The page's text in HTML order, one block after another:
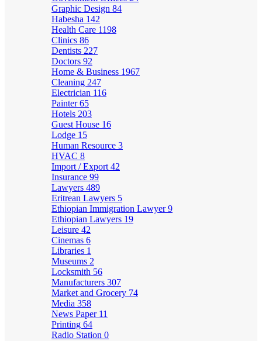
Graphic Design 84
Habesha 142
Health Care 1198
Clinics 86
Dentists 227
Doctors 92
Home & Business 1967
Cleaning 247
Electrician 116
Painter65
Hotels 203
Guest House 16
Lodge 15
Human Resource 3
HVAC 8
Import / Export 42
Insurance 99
Lawyers 489
Eritrean Lawyers 5
Ethiopian Immigration Lawyer9
Ethiopian Lawyers 19
Leisure 42
Cinemas 6
Libraries 1
Museums 2
Locksmith 56
Manufacturers 307
Market and Grocery 74
Media 358
News Paper 11
Printing 64
Radio Station 0